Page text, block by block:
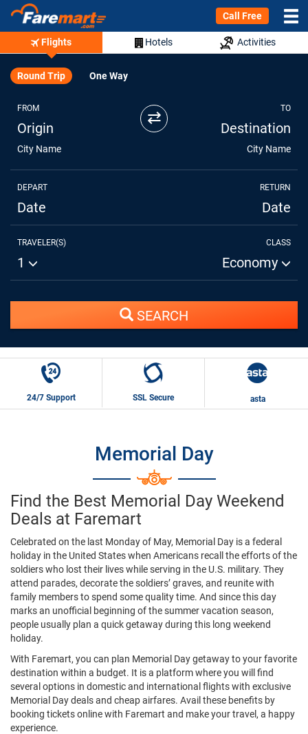
Call Free
Flights Hotels Activities
Round Trip One Way
FROM
Origin
City Name
⇄ TO
Destination
City Name
DEPART
Date
RETURN
Date
TRAVELER(S)
1
CLASS
Economy
SEARCH
24/7 Support SSL Secure asta
Memorial Day
Find the Best Memorial Day Weekend
Deals at Faremart
Celebrated on the last Monday of May, Memorial Day is a federal
holiday in the United States when Americans recall the efforts of the
soldiers who lost their lives while serving in the U.S. military. They
attend parades, decorate the soldiers’ graves, and reunite with
family members to spend some quality time. And since this day
marks an unofficial beginning of the summer vacation season,
people usually plan a quick getaway during this long weekend
holiday.
With Faremart, you can plan Memorial Day getaway to your favorite
destination within a budget. It is a platform where you will find
several options in domestic and international flights with exclusive
Memorial Day deals and cheap airfares. Avail these benefits by
booking tickets online with Faremart and make your travel, a happy
experience.